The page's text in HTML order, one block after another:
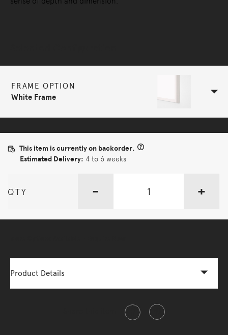
FRAME OPTION
White Frame
This item is currently on backorder.
Estimated Delivery: 4 to 6 weeks
QTY - +
Product Details